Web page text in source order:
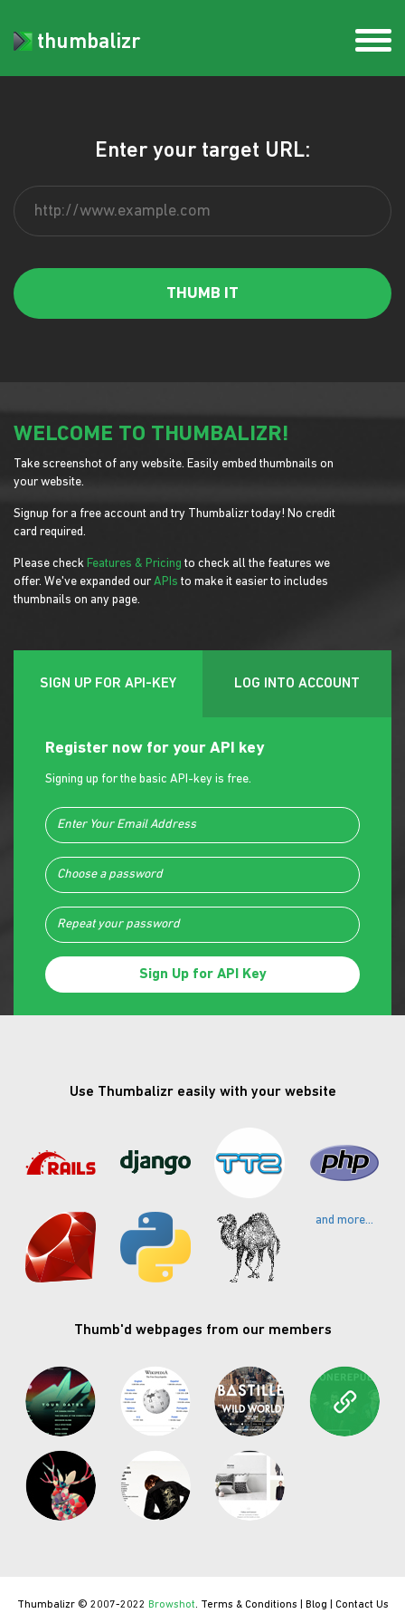
thumbalizr
Enter your target URL:
WELCOME TO THUMBALIZR!
Take screenshot of any website. Easily embed thumbnails on
your website.
Signup for a free account and try Thumbalizr today! No credit
card required.
Please check Features & Pricing to check all the features we
offer. We've expanded our APIs to make it easier to includes
thumbnails on any page.
SIGN UP FOR API-KEY LOG INTO ACCOUNT
Register now for your API key
Signing up for the basic API-key is free.
Use Thumbalizr easily with your website
and more...
Thumb'd webpages from our members
Thumbalizr © 2007-2022 Browshot. Terms & Conditions Blog Contact Us